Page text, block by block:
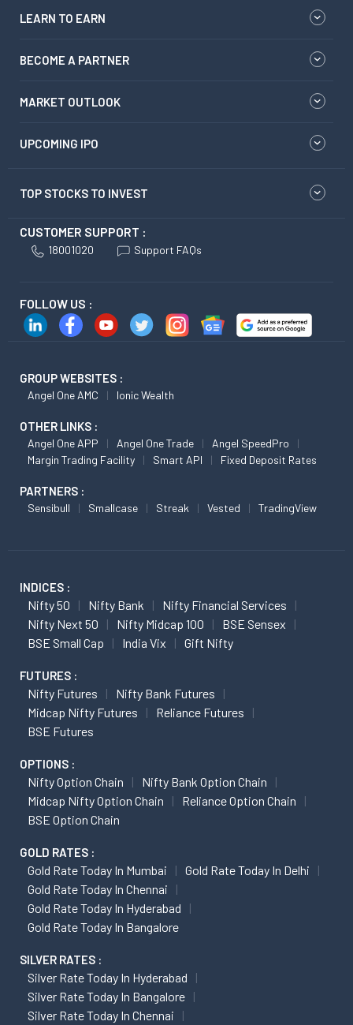
LEARN TO EARN
BECOME A PARTNER
MARKET OUTLOOK
UPCOMING IPO
TOP STOCKS TO INVEST
CUSTOMER SUPPORT :
18001020 Support FAQs
FOLLOW US :
GROUP WEBSITES :
Angel One AMC Ionic Wealth
OTHER LINKS :
Angel One APP Angel One Trade
Angel SpeedPro
Margin Trading Facility
Smart API Fixed Deposit Rates
PARTNERS :
Sensibull Smallcase Streak Vested TradingView
INDICES :
Nifty 50 Nifty Bank
Nifty Financial Services
Nifty Next 50
Nifty Midcap 100
BSE Sensex
BSE Small Cap
India Vix Gift Nifty
FUTURES :
Nifty Futures
Nifty Bank Futures
Midcap Nifty Futures
Reliance Futures
BSE Futures
OPTIONS :
Nifty Option Chain
Nifty Bank Option Chain
Midcap Nifty Option Chain
Reliance Option Chain
BSE Option Chain
GOLD RATES :
Gold Rate Today In Mumbai
Gold Rate Today In Delhi
Gold Rate Today In Chennai
Gold Rate Today In Hyderabad
Gold Rate Today In Bangalore
SILVER RATES :
Silver Rate Today In Hyderabad
Silver Rate Today In Bangalore
Silver Rate Today In Chennai